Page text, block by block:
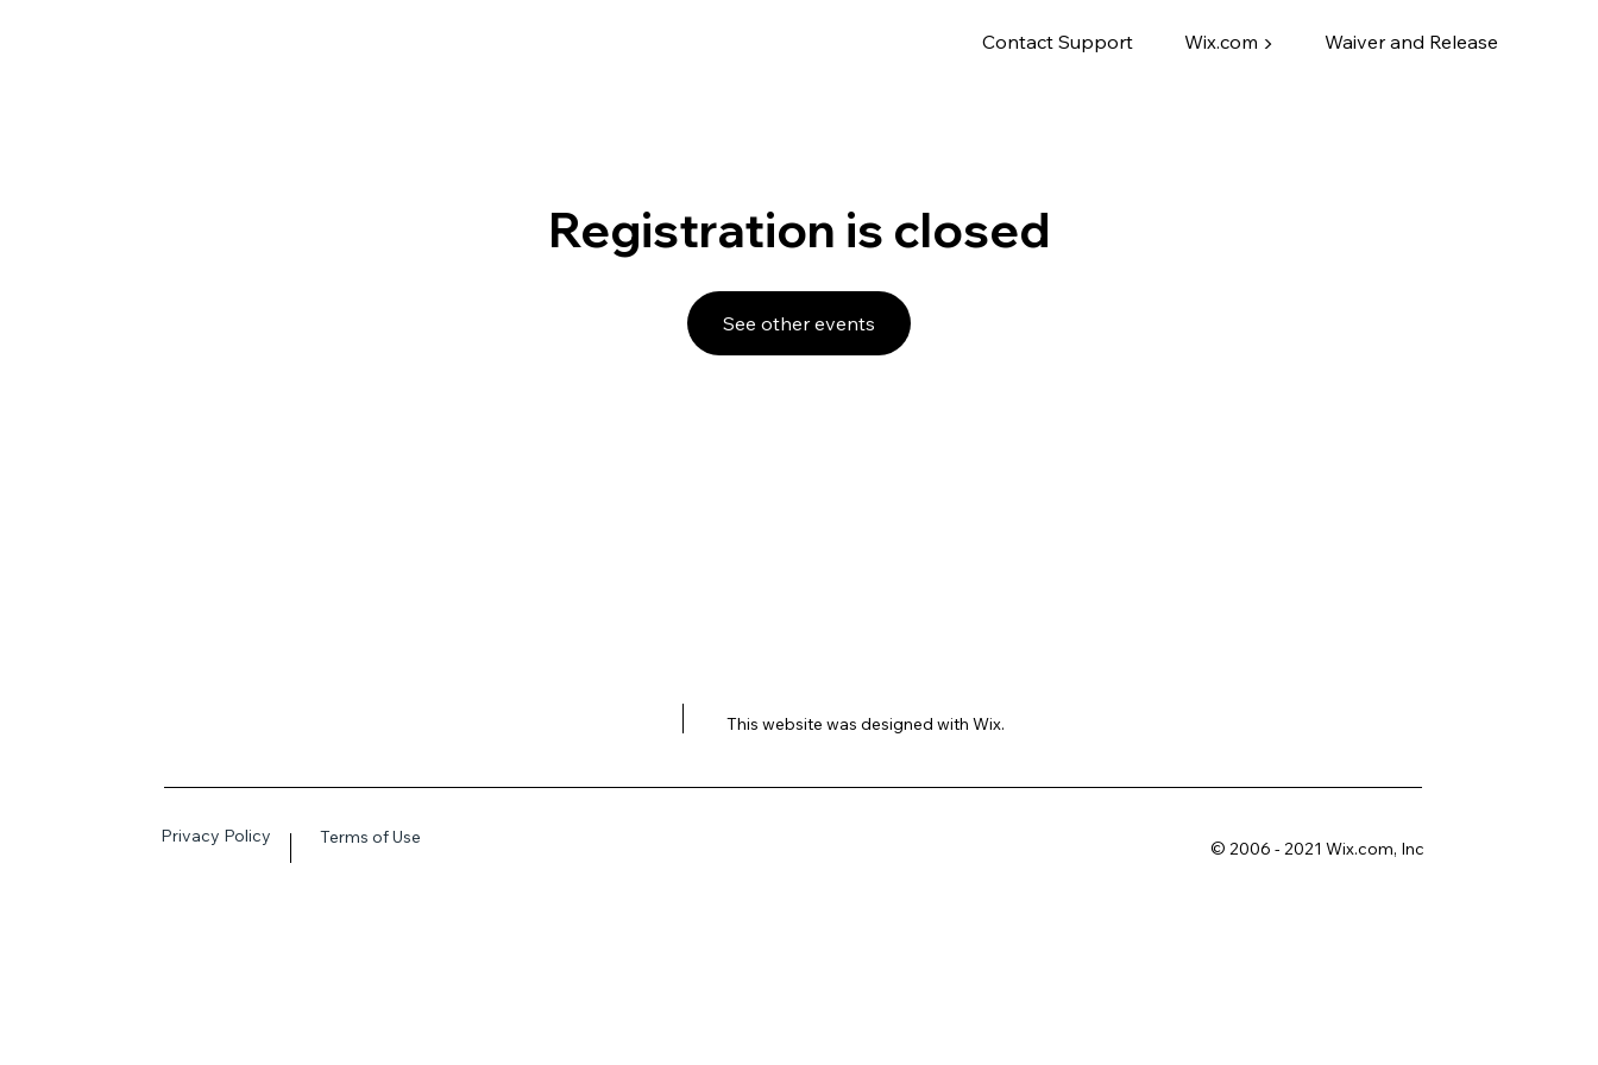
Contact Support Wix.com ▶ Waiver and Release
Registration is closed
See other events
This website was designed with Wix.
Privacy Policy Terms of Use
© 2006 - 2021 Wix.com, Inc